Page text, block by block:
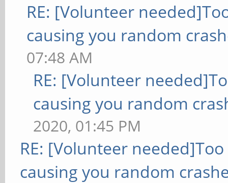
RE: [Volunteer
causing you random
07:48 AM
RE: [Volunteer
causing you random
2020, 01:45 PM
RE: [Volunteer
causing you random